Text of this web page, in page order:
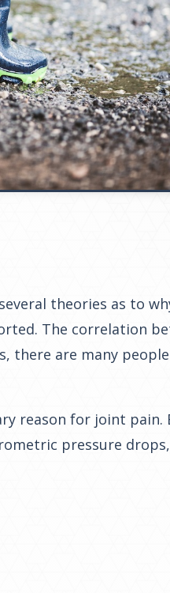
theories as to
The correlation
there are many
reason for joint pain.
pressure